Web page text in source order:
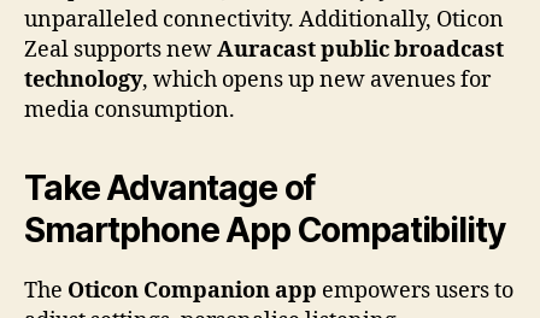
unparalleled connectivity. Additionally, Oticon
Zeal supports newAuracast public broadcast
technology, which opens up new avenues for
media consumption.
Take Advantage of
Smartphone App Compatibility
The Oticon Companion app empowers users to